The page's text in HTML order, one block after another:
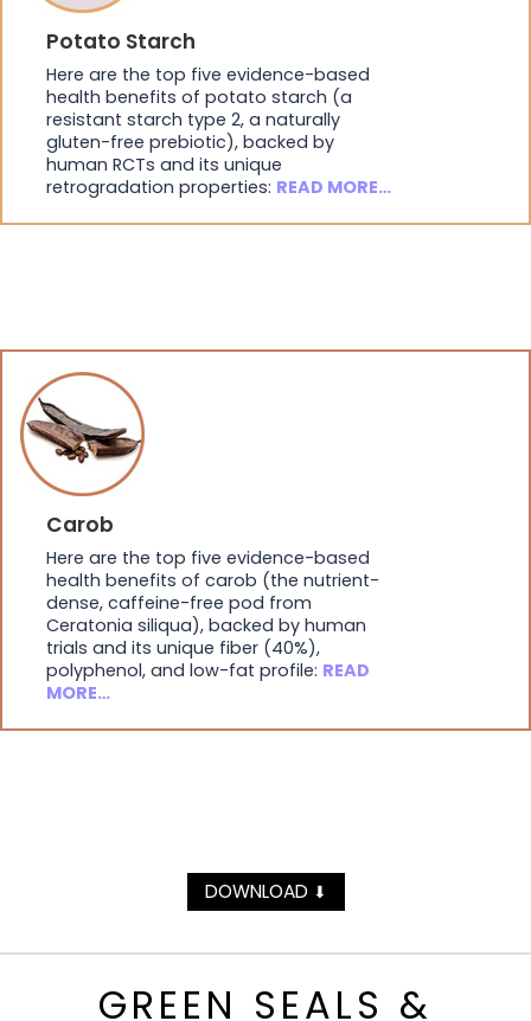
Potato Starch
Here are the top five evidence-based
health benefits of potato starch (a
resistant starch type 2, a naturally
gluten-free prebiotic), backed by
human RCTs and its unique
retrogradation properties: READ MORE…
Carob
Here are the top five evidence-based
health benefits of carob (the nutrient-
dense, caffeine-free pod from
Ceratonia siliqua), backed by human
trials and its unique fiber (40%),
polyphenol, and low-fat profile: READ
MORE…
DOWNLOAD ⬇
GREEN SEALS &